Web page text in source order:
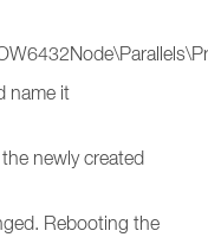
name it
newly created
Rebooting the